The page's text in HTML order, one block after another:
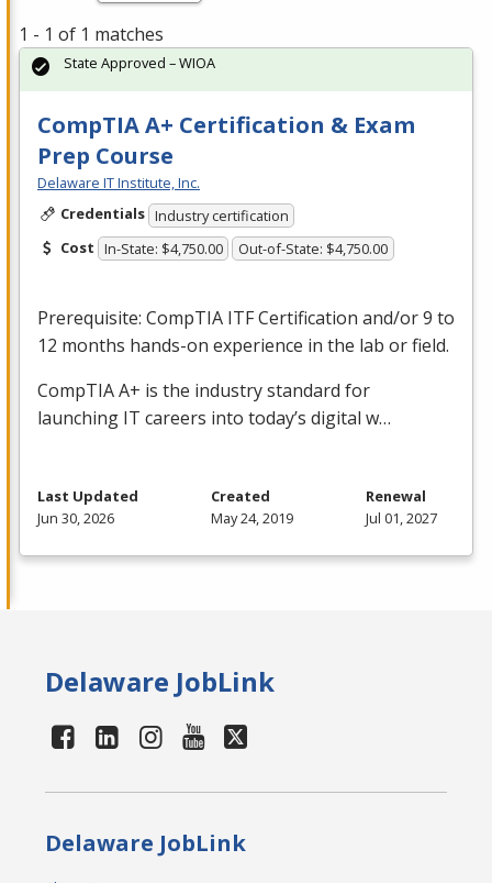
1 - 1 of 1 matches
CompTIA A+ Certification & Exam
Prep Course
Delaware IT Institute, Inc.
Credentials Industry certification
Cost In-State: $4,750.00 Out-of-State: $4,750.00
Prerequisite: CompTIA ITFCertification and/or 9 to
12 months hands-on experience in the lab or field.
CompTIA A+ is the industry standard for
launching IT careers into today’s digital w…
State Approved – WIOA
Last Updated
Jun 30, 2026
Created
May 24, 2019
Renewal
Jul 01, 2027
Delaware JobLink
Delaware JobLink